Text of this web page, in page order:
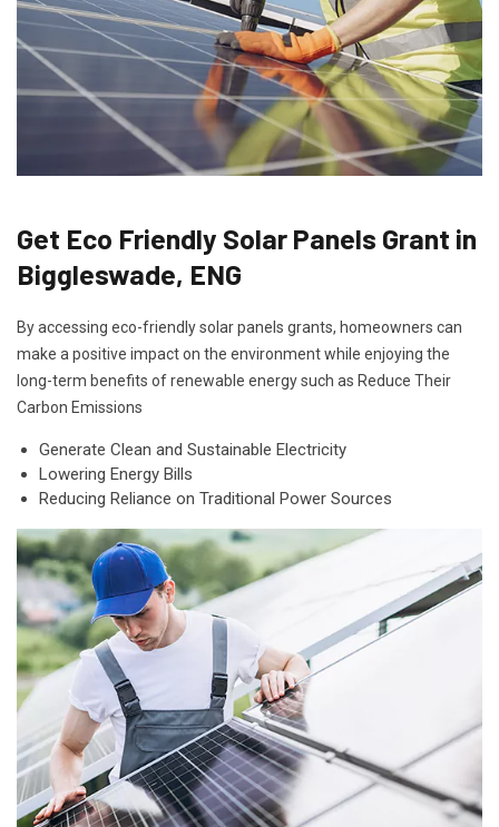
Get Eco Friendly Solar Panels Grant in
Biggleswade, ENG
By accessing eco-friendly solar panels grants, homeowners can
make a positive impact on the environment while enjoying the
long-term benefits of renewable energy such as Reduce Their
Carbon Emissions
Generate Clean and Sustainable Electricity
Lowering Energy Bills
Reducing Reliance on Traditional Power Sources